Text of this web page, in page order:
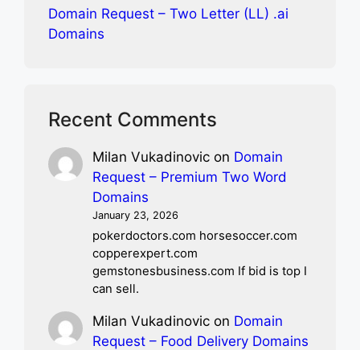
Domain Request – Two Letter (LL) .ai
Domains
Recent Comments
Milan Vukadinovic on Domain
Request – Premium Two Word
Domains
January 23, 2026
pokerdoctors.com horsesoccer.com
copperexpert.com
gemstonesbusiness.com If bid is top I
can sell.
Milan Vukadinovic on Domain
Request – Food Delivery Domains